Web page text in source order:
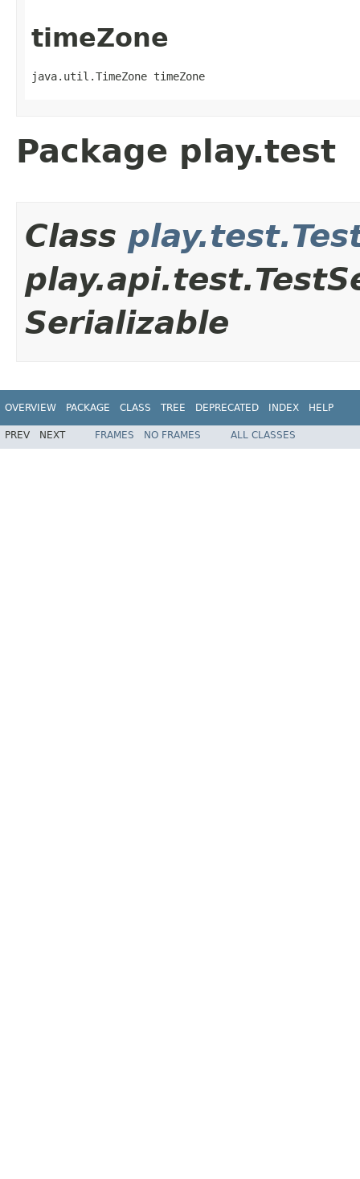
timeZone
java.util.TimeZone timeZone
Package play.test
Class
Serializable
OVERVIEW PACKAGE CLASS TREE DEPRECATED INDEX HELP
PREV NEXT FRAMES NO FRAMES ALL CLASSES